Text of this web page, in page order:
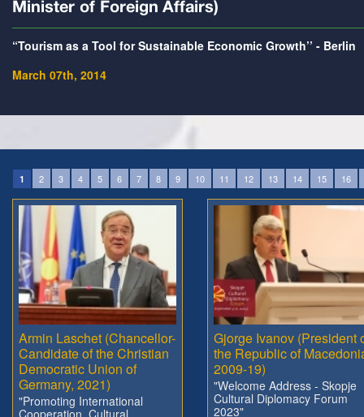
Minister of Foreign Affairs)
“Tourism as a Tool for Sustainable Economic Growth’’ - Berlin
March 07th, 2014
1 2 3 4 5 6 7 8 9 10 11 12 13 14 15 16
Armin Laschet (Chancellor-
Candidate of the Christian
Democratic Union of
Germany, 2021)
"Promoting International
Cooperation, Cultural
Gjorge Ivanov (President
the Republic of
2009-19)
"Welcome Address - Skopje
Cultural Diplomacy Forum
2023"